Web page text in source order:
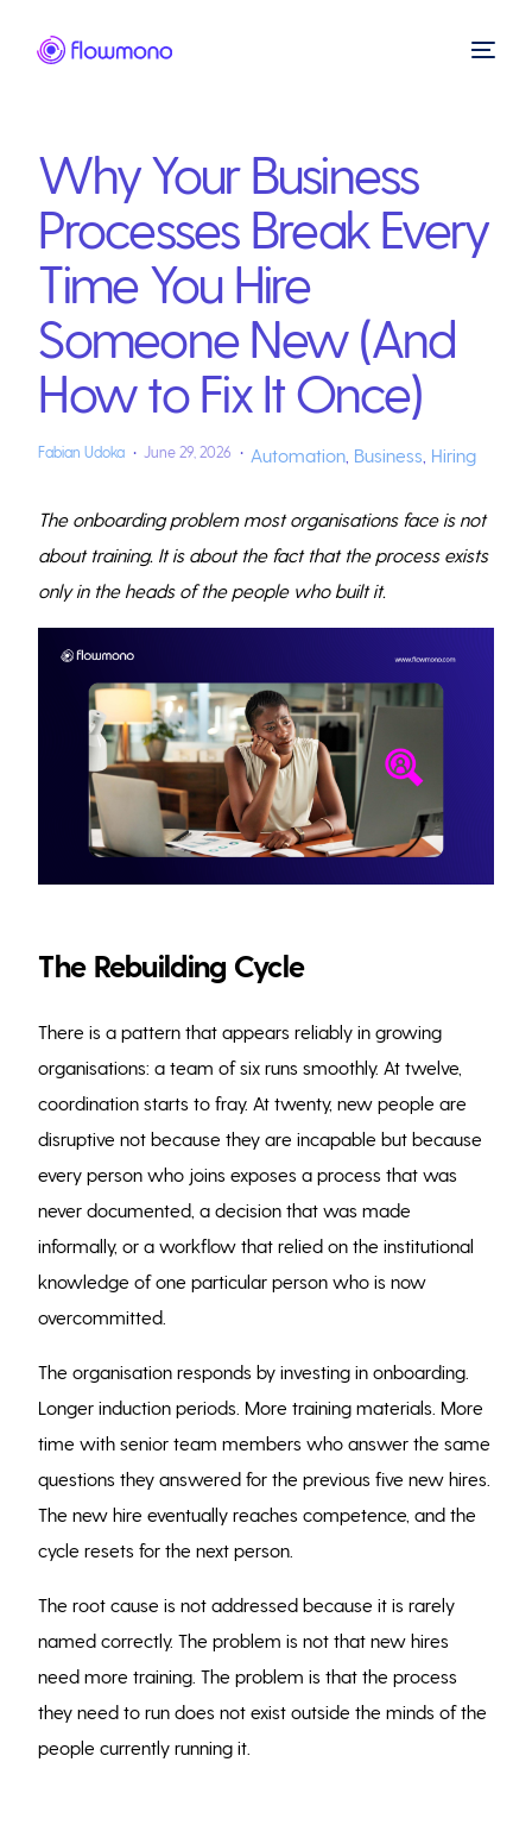
Why Your Business
Processes Break Every
Time You Hire
Someone New (And
How to Fix It Once)
Fabian Udoka June 29, 2026 Automation, Business Hiring
The onboarding problem most organisations face is not
about training. It is about the fact that the process exists
only in the heads of the people who built it.
The Rebuilding Cycle
There is a pattern that appears reliably in growing
organisations: a team of six runs smoothly. At twelve,
coordination starts to fray. At twenty, new people are
disruptive not because they are incapable but because
every person who joins exposes a process that was
never documented, a decision that was made
informally, or a workflow that relied on the institutional
knowledge of one particular person who is now
overcommitted.
The organisation responds by investing in onboarding.
Longer induction periods. More training materials. More
time with senior team members who answer the same
questions they answered for the previous five new hires.
The new hire eventually reaches competence, and the
cycle resets for the next person.
The root cause is not addressed because it is rarely
named correctly. The problem is not that new hires
need more training. The problem is that the process
they need to run does not exist outside the minds of the
people currently running it.